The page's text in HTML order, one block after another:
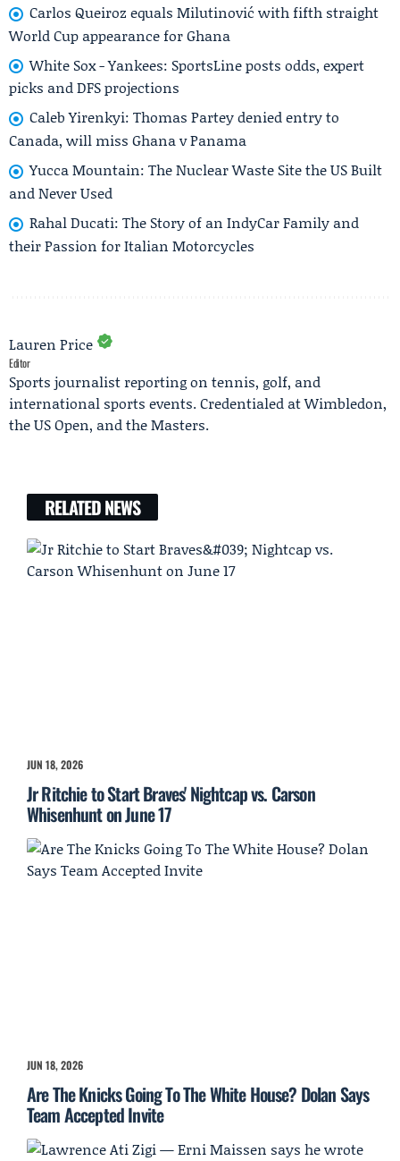
Carlos Queiroz equals Milutinović with fifth straight
World Cup appearance for Ghana
White Sox - Yankees: SportsLine posts odds, expert
picks and DFS projections
Caleb Yirenkyi: Thomas Partey denied entry to
Canada, will miss Ghana v Panama
Yucca Mountain: The Nuclear Waste Site the US Built
and Never Used
Rahal Ducati: The Story of an IndyCar Family and
their Passion for Italian Motorcycles
Lauren Price
Editor
Sports journalist reporting on tennis, golf, and
international sports events. Credentialed at Wimbledon,
the US Open, and the Masters.
RELATED NEWS
JUN 18, 2026
Jr Ritchie to Start Braves' Nightcap vs. Carson
Whisenhunt on June 17
JUN 18, 2026
Are The Knicks Going To The White House? Dolan Says
Team Accepted Invite